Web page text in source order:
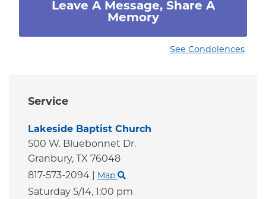
Service
Lakeside Baptist Church
500 W. Bluebonnet Dr.
Granbury,
TX 76048
817-573-2094
Map
Saturday 5/14, 1:00 pm
Leave A Message, Share A
Memory
See Condolences